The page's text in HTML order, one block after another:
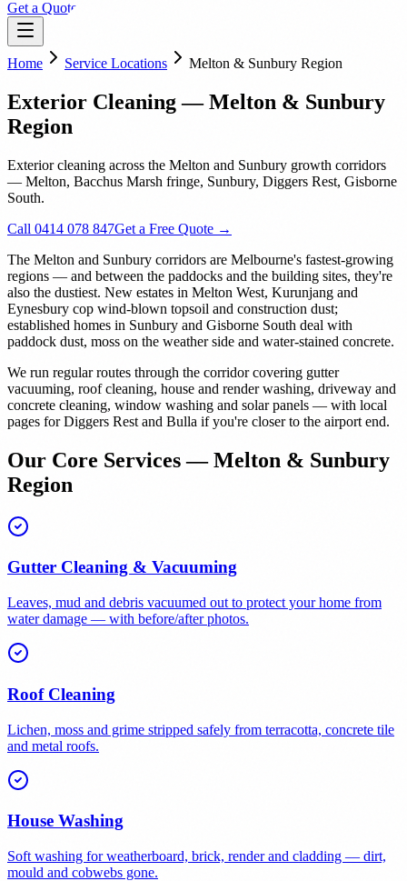
Get a Quote
Home Service Locations Melton & Sunbury Region
Exterior Cleaning — Melton & Sunbury
Region
Exterior cleaning across the Melton and Sunbury growth corridors
— Melton, Bacchus Marsh fringe, Sunbury, Diggers Rest, Gisborne
South.
Call 0414 078 847Get a Free Quote →
The Melton and Sunbury corridors are Melbourne's fastest-growing
regions — and between the paddocks and the building sites, they're
also the dustiest. New estates in Melton West, Kurunjang and
Eynesbury cop wind-blown topsoil and construction dust;
established homes in Sunbury and Gisborne South deal with
paddock dust, moss on the weather side and water-stained concrete.
We run regular routes through the corridor covering gutter
vacuuming, roof cleaning, house and render washing, driveway and
concrete cleaning, window washing and solar panels — with local
pages for Diggers Rest and Bulla if you're closer to the airport end.
Our Core Services — Melton & Sunbury
Region
Gutter Cleaning & Vacuuming
Leaves, mud and debris vacuumed out to protect your home from
water damage — with before/after photos.
Roof Cleaning
Lichen, moss and grime stripped safely from terracotta, concrete tile
and metal roofs.
House Washing
Soft washing for weatherboard, brick, render and cladding — dirt,
mould and cobwebs gone.